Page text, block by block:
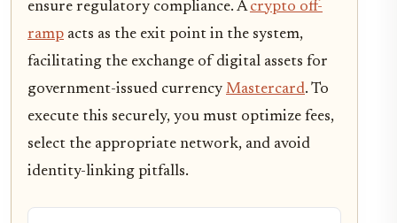
ensure regulatory compliance. Acrypto off-
ramp acts as the exit point in the system,
facilitating the exchange of digital assets for
government-issued currency Mastercard. To
execute this securely, you must optimize fees,
select the appropriate network, and avoid
identity-linking pitfalls.